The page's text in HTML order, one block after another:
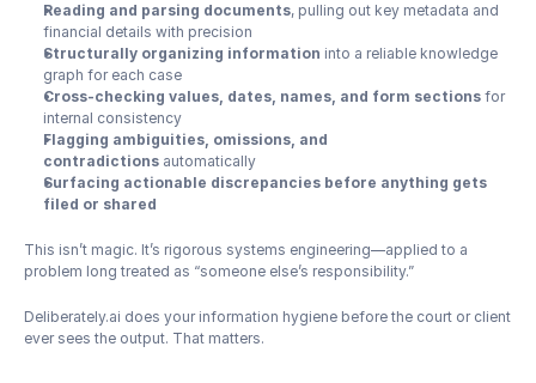
Reading and parsing documents, pulling out key metadata and
financial details with precision
Structurally organizing information into a reliable knowledge
graph for each case
Cross-checking values, dates, names, and form sections for
internal consistency
Flagging ambiguities, omissions, and
contradictions automatically
Surfacing actionable discrepancies before anything gets
filed or shared
This isn’t magic. It’s rigorous systems engineering—applied to a
problem long treated as “someone else’s responsibility.”
Deliberately.ai does your information hygiene before the court or client
ever sees the output. That matters.